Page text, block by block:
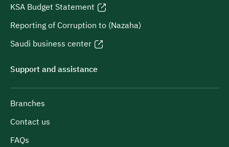
KSA Budget Statement
Reporting of Corruption to (Nazaha)
Saudi business center
Support and assistance
Branches
Contact us
FAQs